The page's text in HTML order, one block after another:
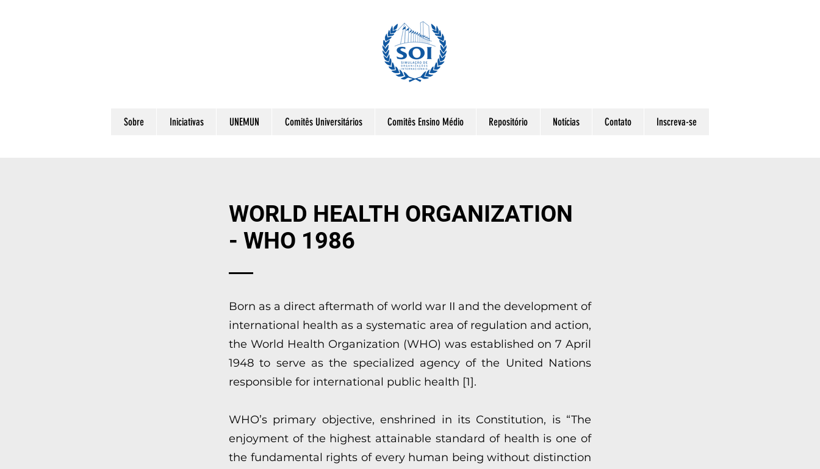
Sobre Iniciativas UNEMUN Comitês Universitários Comitês Ensino Médio Repositório Notícias Contato Inscreva-se
WORLD HEALTH ORGANIZATION
- WHO 1986
Born as a direct aftermath of world war II and the development of
international health as a systematic area of regulation and action,
the World Health Organization (WHO) was established on 7 April
1948 to serve as the specialized agency of the United Nations
responsible for international public health [1].
WHO’s primary objective, enshrined in its Constitution, is “The
enjoyment of the highest attainable standard of health is one of
the fundamental rights of every human being without distinction